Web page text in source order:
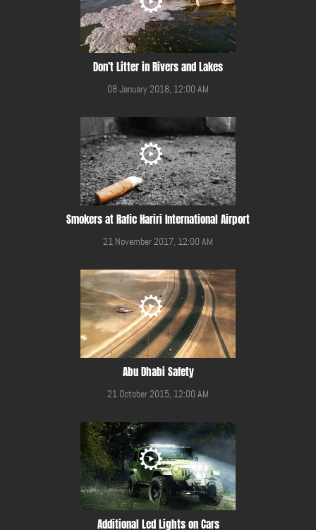
Don’t Litter in Rivers and Lakes
08 January 2018, 12:00 AM
Smokers at Rafic Hariri International Airport
21 November 2017, 12:00 AM
Abu Dhabi Safety
21 October 2015, 12:00 AM
Additional Led Lights on Cars